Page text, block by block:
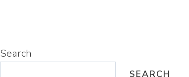
Search
SEARCH